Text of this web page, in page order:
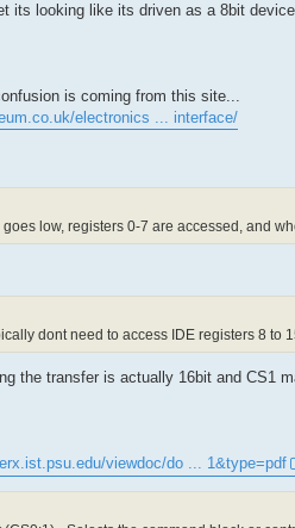
its looking like its driven as a 8bit
is coming from this site...
electronics ... interface/
goes low, registers 0-7 are accessed, and
dont need to access IDE registers 8 to
the transfer is actually 16bit and CS1
viewdoc/do ... 1&type=pdf